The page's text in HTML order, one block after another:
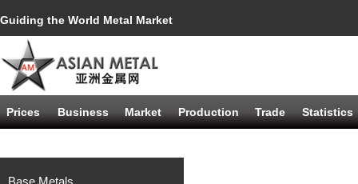
Guiding the World Metal Market
Prices Business Market Production Trade Statistics
Base Metals